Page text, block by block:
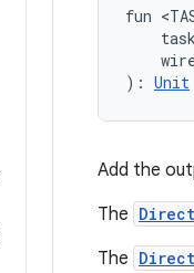
fun
): Unit
Add the
The
The